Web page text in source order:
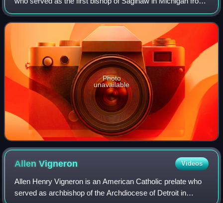
1938 until his death in 1950.
Photo
unavailable
AllenVigneron Videos
Allen Henry Vigneron is an American Catholic prelate who
served as archbishop of the Archdiocese of Detroit in